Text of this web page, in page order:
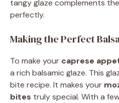
tangy glaze complements
perfectly.
Making the Perfect
To make your caprese
a rich balsamic glaze. This
bite recipe. It makes your
bites truly special. With a